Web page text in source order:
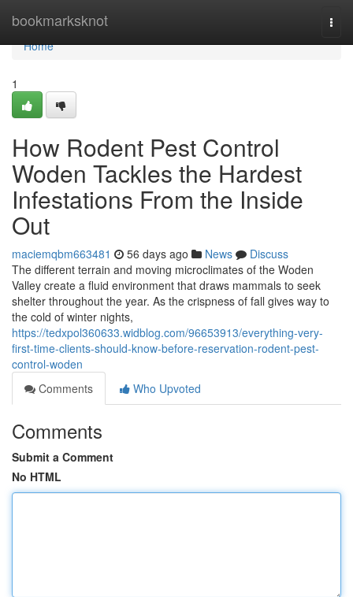
bookmarksknot
Home
Home
1
How Rodent Pest Control
Woden Tackles the Hardest
Infestations From the Inside
Out
maciemqbm663481 56 days ago News
Discuss
The different terrain and moving microclimates of the Woden
Valley create a fluid environment that draws mammals to seek
shelter throughout the year. As the crispness of fall gives way to
the cold of winter nights,
https://tedxpol360633.widblog.com/96653913/everything-very-
first-time-clients-should-know-before-reservation-rodent-pest-
control-woden
Comments
Who Upvoted
Comments
Submit a Comment
No HTML